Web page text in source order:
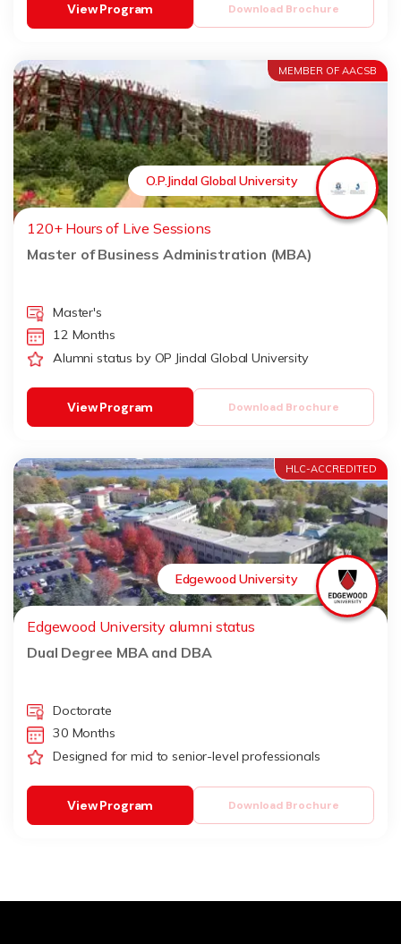
Download Brochure
View Program
MEMBER OF AACSB
O.P.Jindal Global University
120+ Hours of Live Sessions
Master of Business Administration (MBA)
Master's
12 Months
Alumni status by OP Jindal Global University
Download Brochure
View Program
HLC-ACCREDITED
Edgewood University
Edgewood University alumni status
Dual Degree MBA and DBA
Doctorate
30 Months
Designed for mid to senior-level professionals
Download Brochure
View Program